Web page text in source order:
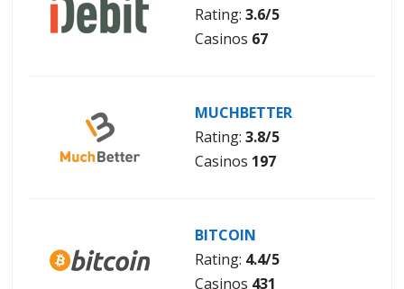
Rating: 3.6/5
Casinos 67
MUCHBETTER
Rating: 3.8/5
Casinos 197
BITCOIN
Rating: 4.4/5
Casinos 431